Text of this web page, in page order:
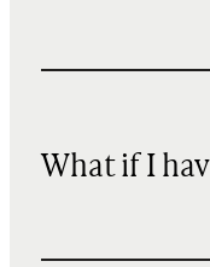
What if I